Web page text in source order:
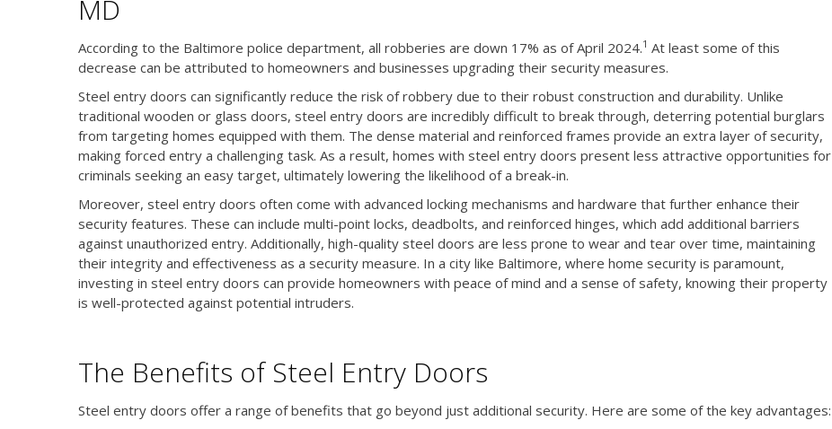
MD
According to the Baltimore police department, all robberies are down 17% as of April 2024.1 At least some of this
decrease can be attributed to homeowners and businesses upgrading their security measures.
Steel entry doors can significantly reduce the risk of robbery due to their robust construction and durability. Unlike
traditional wooden or glass doors, steel entry doors are incredibly difficult to break through, deterring potential burglars
from targeting homes equipped with them. The dense material and reinforced frames provide an extra layer of security,
making forced entry a challenging task. As a result, homes with steel entry doors present less attractive opportunities for
criminals seeking an easy target, ultimately lowering the likelihood of a break-in.
Moreover, steel entry doors often come with advanced locking mechanisms and hardware that further enhance their
security features. These can include multi-point locks, deadbolts, and reinforced hinges, which add additional barriers
against unauthorized entry. Additionally, high-quality steel doors are less prone to wear and tear over time, maintaining
their integrity and effectiveness as a security measure. In a city like Baltimore, where home security is paramount,
investing in steel entry doors can provide homeowners with peace of mind and a sense of safety, knowing their property
is well-protected against potential intruders.
The Benefits of Steel Entry Doors
Steel entry doors offer a range of benefits that go beyond just additional security. Here are some of the key advantages: